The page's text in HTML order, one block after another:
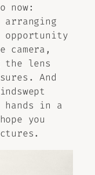
now:
opportunity
the lens
And
hands in a
you